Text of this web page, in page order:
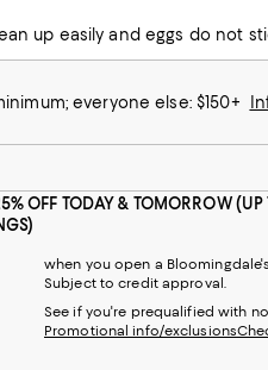
up easily and eggs do not
everyone else: $150+
OFF TODAY & TOMORROW
when you open a
Subject to credit approval.
See if you're prequalified with
Promotional info/exclusions